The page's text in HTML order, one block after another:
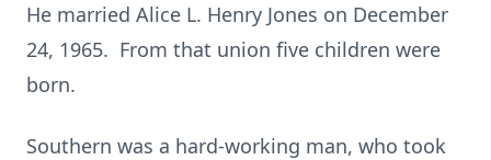
He married Alice L. Henry Jones on December
24, 1965. From that union five children were
born.
Southern was a hard-working man, who took